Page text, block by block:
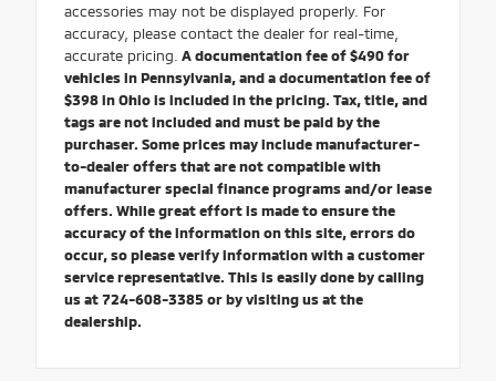
accessories may not be displayed properly. For
accuracy, please contact the dealer for real-time,
accurate pricing. A documentation fee of $490 for
vehicles in Pennsylvania, and a documentation fee of
$398 in Ohio is included in the pricing. Tax, title, and
tags are not included and must be paid by the
purchaser. Some prices may include manufacturer-
to-dealer offers that are not compatible with
manufacturer special finance programs and/or lease
offers. While great effort is made to ensure the
accuracy of the information on this site, errors do
occur, so please verify information with a customer
service representative. This is easily done by calling
us at 724-608-3385 or by visiting us at the
dealership.